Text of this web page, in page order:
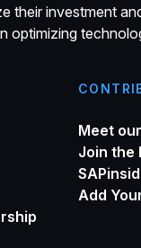
their investment
optimizing
Meet
Join the
Add